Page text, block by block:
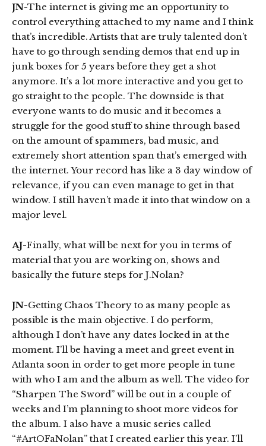
JN-The internet is giving me an opportunity to
control everything attached to my name and I think
that’s incredible. Artists that are truly talented don’t
have to go through sending demos that end up in
junk boxes for 5 years before they get a shot
anymore. It’s a lot more interactive and you get to
go straight to the people. The downside is that
everyone wants to do music and it becomes a
struggle for the good stuff to shine through based
on the amount of spammers, bad music, and
extremely short attention span that’s emerged with
the internet. Your record has like a 3 day window of
relevance, if you can even manage to get in that
window. I still haven’t made it into that window on a
major level.
AJ-Finally, what will be next for you in terms of
material that you are working on, shows and
basically the future steps for J.Nolan?
JN-Getting Chaos Theory to as many people as
possible is the main objective. I do perform,
although I don’t have any dates locked in at the
moment. I’ll be having a meet and greet event in
Atlanta soon in order to get more people in tune
with who I am and the album as well. The video for
“Sharpen The Sword” will be out in a couple of
weeks and I’m planning to shoot more videos for
the album. I also have a music series called
“#ArtOFaNolan” that I created earlier this year. I’ll